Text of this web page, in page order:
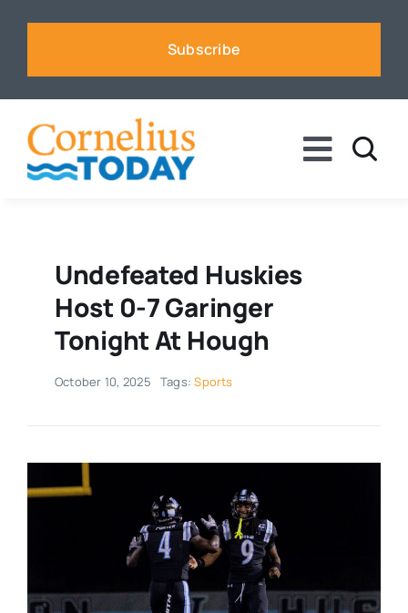
Subscribe
Toggle
Business
Sports
Voices
Undefeated Huskies
Host 0-7 Garinger
Tonight At Hough
October 10, 2025 Tags:Sports